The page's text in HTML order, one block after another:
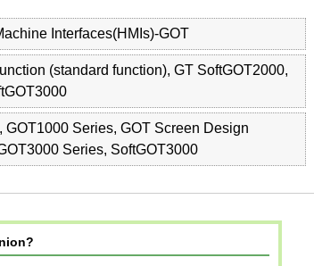
Interfaces(HMIs)-GOT
(standard function), GT SoftGOT2000,
GOT1000 Series, GOT Screen Design
Series, SoftGOT3000